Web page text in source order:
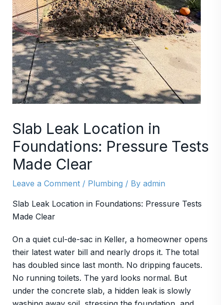
Slab Leak Location in
Foundations: Pressure Tests
Made Clear
Leave a Comment / Plumbing / By admin
Slab Leak Location in Foundations: Pressure Tests
Made Clear
On a quiet cul-de-sac in Keller, a homeowner opens
their latest water bill and nearly drops it. The total
has doubled since last month. No dripping faucets.
No running toilets. The yard looks normal. But
under the concrete slab, a hidden leak is slowly